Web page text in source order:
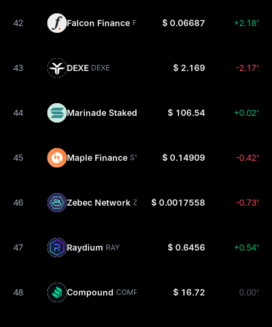
42 Falcon Finance FF $ 0.06687 +2.18%
43 DEXE DEXE $ 2.169 -2.17%
44 Marinade Staked SOL MSOL
$ 106.54 +0.02%
45 Maple Finance SYRUP $ 0.14909 -0.42%
46 Zebec Network ZBCN$ 0.0017558 -0.73%
47 Raydium RAY $ 0.6456 +0.54%
48 Compound COMP $ 16.72 0.00%